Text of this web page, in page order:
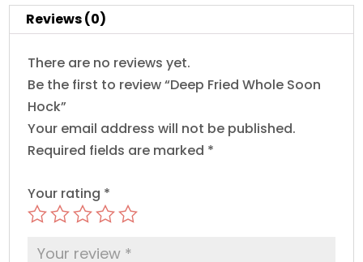
Reviews (0)
There are no reviews yet.
Be the first to review “Deep Fried Whole Soon
Hock”
Your email address will not be published.
Required fields are marked *
Your rating *